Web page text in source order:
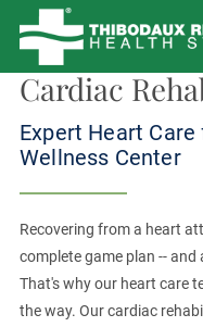
Cardiac
Expert Heart Care
Wellness Center
Recovering from a heart
complete game plan --
That's why our heart care
the way. Our cardiac